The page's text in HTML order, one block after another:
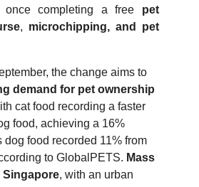
once completing a free pet
, microchipping, and pet
the change aims to
demand for pet ownership
cat food recording a faster
food, achieving a 16%
dog food recorded 11% from
to GlobalPETS. Mass
Singapore, with an urban